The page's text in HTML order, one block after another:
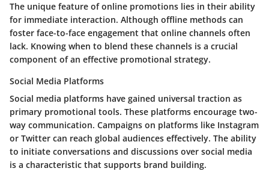
The unique feature of online promotions lies in their ability
for immediate interaction. Although offline methods can
foster face-to-face engagement that online channels often
lack. Knowing when to blend these channels is a crucial
component of an effective promotional strategy.
Social Media Platforms
Social media platforms have gained universal traction as
primary promotional tools. These platforms encourage two-
way communication. Campaigns on platforms like Instagram
or Twitter can reach global audiences effectively. The ability
to initiate conversations and discussions over social media
is a characteristic that supports brand building.